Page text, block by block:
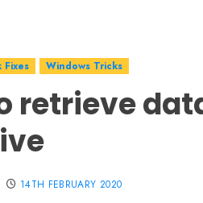
Fixes Windows Tricks
retrieve
14TH FEBRUARY 2020